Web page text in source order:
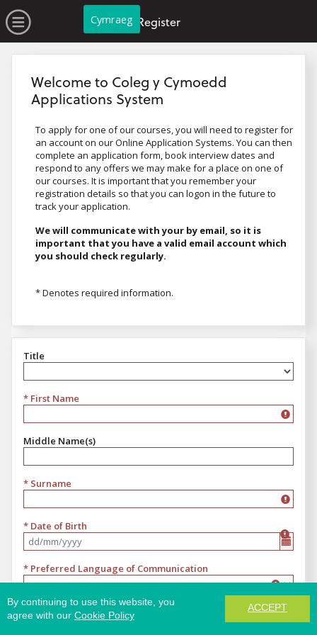
By continuing to use this website, you
agree with our Cookie Policy
ACCEPT
Skip to main content
Open Menu
Cymraeg Register
Welcome to Coleg y Cymoedd
Applications System
To apply for one of our courses, you will need to register for
an account on our Online Application Systems. You can then
complete an application form, book interview dates and
respond to any offers we may make for a place on one of
our courses. It is important that you remember your
registration details so that you can logon in the future to
track your application.
We will communicate with your by email, so it is
important that you have a valid email account which
you should check regularly.
* Denotes required information.
Title
* First Name
Middle Name(s)
* Surname
* Date of Birth
* Preferred Language of Communication
Preferred Language of Communication
* Email